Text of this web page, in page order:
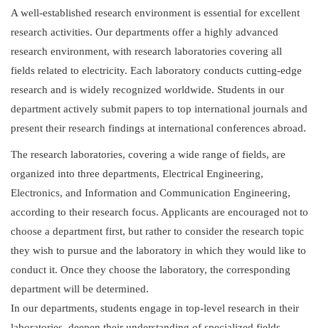
A well-established research environment is essential for excellent
research activities. Our departments offer a highly advanced
research environment, with research laboratories covering all
fields related to electricity. Each laboratory conducts cutting-edge
research and is widely recognized worldwide. Students in our
department actively submit papers to top international journals and
present their research findings at international conferences abroad.
The research laboratories, covering a wide range of fields, are
organized into three departments, Electrical Engineering,
Electronics, and Information and Communication Engineering,
according to their research focus. Applicants are encouraged not to
choose a department first, but rather to consider the research topic
they wish to pursue and the laboratory in which they would like to
conduct it. Once they choose the laboratory, the corresponding
department will be determined.
In our departments, students engage in top-level research in their